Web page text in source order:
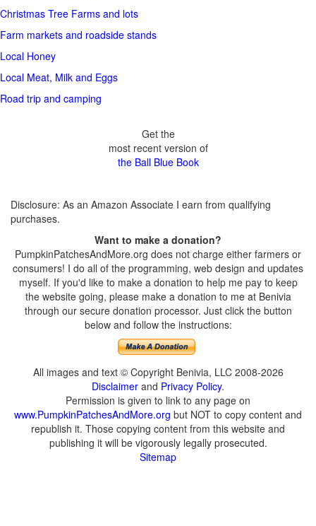
Christmas Tree Farms and lots
Farm markets and roadside stands
Local Honey
Local Meat, Milk and Eggs
Road trip and camping
Get the
most recent version of
the Ball Blue Book
Disclosure: As an Amazon Associate I earn from qualifying
purchases.
Want to make a donation?
PumpkinPatchesAndMore.org does not charge either farmers or
consumers! I do all of the programming, web design and updates
myself. If you'd like to make a donation to help me pay to keep
the website going, please make a donation to me at Benivia
through our secure donation processor. Just click the button
below and follow the instructions:
All images and text © Copyright Benivia, LLC 2008-2026
Disclaimer and Privacy Policy.
Permission is given to link to any page on
www.PumpkinPatchesAndMore.org but NOT to copy content and
republish it. Those copying content from this website and
publishing it will be vigorously legally prosecuted.
Sitemap